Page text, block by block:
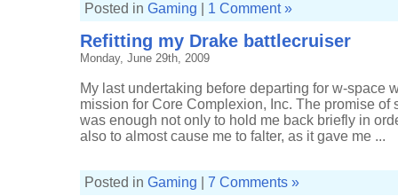
Posted in Gaming 1 Comment »
Refitting my Drake battlecruiser
Monday, June 29th, 2009
My last undertaking before departing for w-space
mission for Core Complexion, Inc. The promise
was enough not only to hold me back briefly in
also to almost cause me to falter, as it gave me ...
Posted in Gaming 7 Comments »